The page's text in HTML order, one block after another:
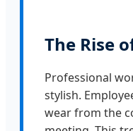
The Rise
Professional
stylish.
wear from the